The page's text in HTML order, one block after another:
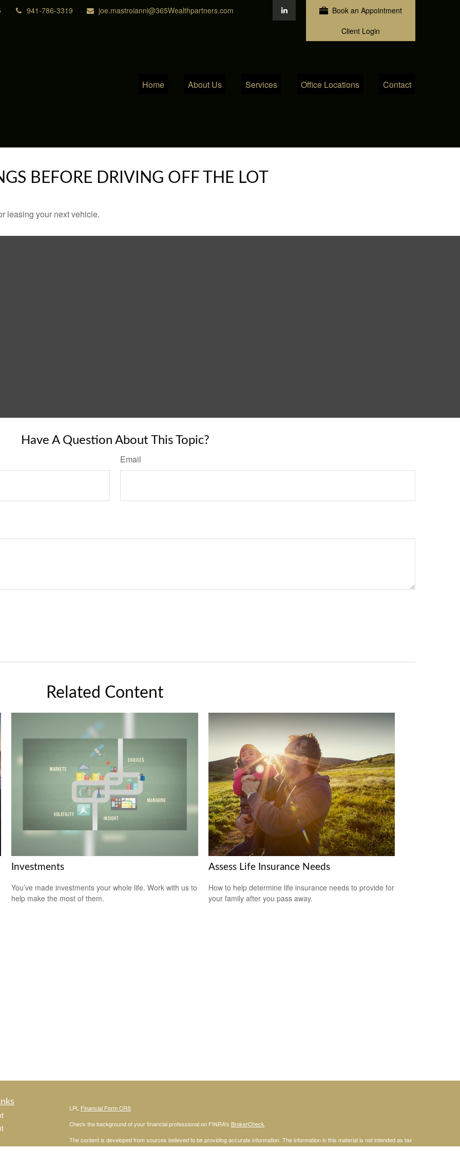
941-786-3319 joe.mastroianni@365Wealthpartners.com
Book an Appointment
Client Login
Home About Us Services Office Locations Contact
BEFORE DRIVING OFF THE LOT
leasing your next vehicle.
Have A Question About This Topic?
Email
Related Content
Investments
You’ve made investments your whole life. Work with us to
help make the most of them.
Assess Life Insurance Needs
How to help determine life insurance needs to provide for
your family after you pass away.
LPL Financial Form CRS
Check the background of your financial professional on FINRA's BrokerCheck
The content is developed from sources believed to be providing accurate information. The information in this material is not intended as tax
or legal advice. Please consult legal or tax professionals for specific information regarding your individual situation. Some of this material